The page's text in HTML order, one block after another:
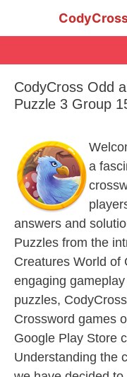
CodyCross Odd
Puzzle 3 Group
a
answers and
Puzzles from the
Creatures World of
engaging
puzzles,
Crossword games
Google Play Store
Understanding the